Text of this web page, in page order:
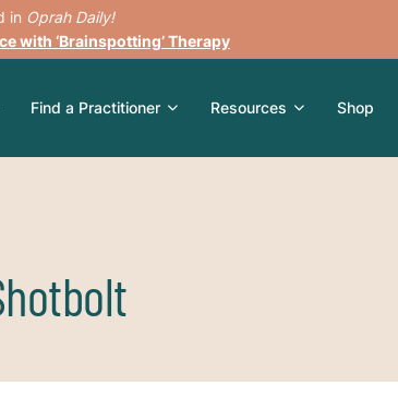
in Oprah Daily!
with ‘Brainspotting’ Therapy
Find a Practitioner Resources Shop